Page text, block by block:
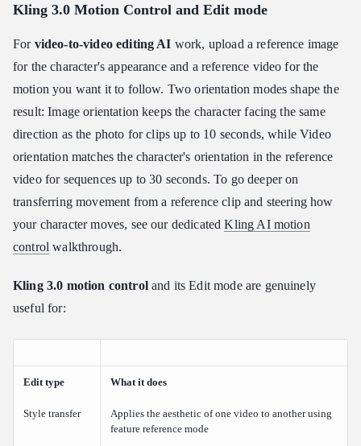
Kling 3.0 Motion Control and Edit mode
For video-to-video editing AI work, upload a reference image
for the character's appearance and a reference video for the
motion you want it to follow. Two orientation modes shape the
result: Image orientation keeps the character facing the same
direction as the photo for clips up to 10 seconds, while Video
orientation matches the character's orientation in the reference
video for sequences up to 30 seconds. To go deeper on
transferring movement from a reference clip and steering how
your character moves, see our dedicatedKling AI motion
control walkthrough.
Kling 3.0 motion controland its Edit mode are genuinely
useful for:
Edit type What it does
Style transfer
Applies the aesthetic of one video to another using
feature reference mode